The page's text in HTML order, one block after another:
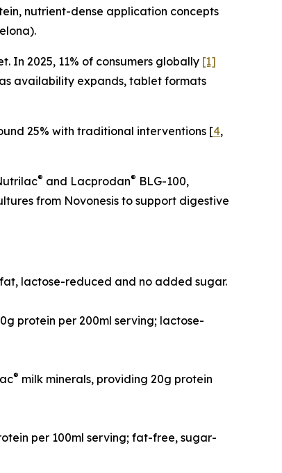
nutrient-dense application concepts
2025, 11% of consumers globally [1]
availability expands, tablet formats
25% with traditional interventions [4,
® and Lacprodan® BLG-100,
from Novonesis to support digestive
lactose-reduced and no added sugar.
protein per 200ml serving; lactose-
® milk minerals, providing 20g protein
per 100ml serving; fat-free, sugar-